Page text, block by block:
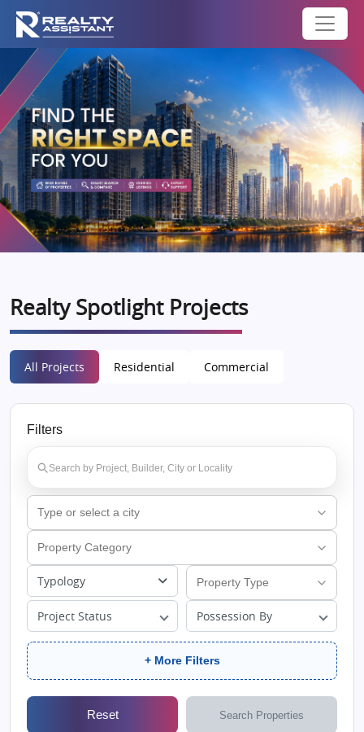
Realty Spotlight Projects
All Projects Residential Commercial
Filters
Typology
Project Status Possession By
+ More Filters
Reset Search Properties